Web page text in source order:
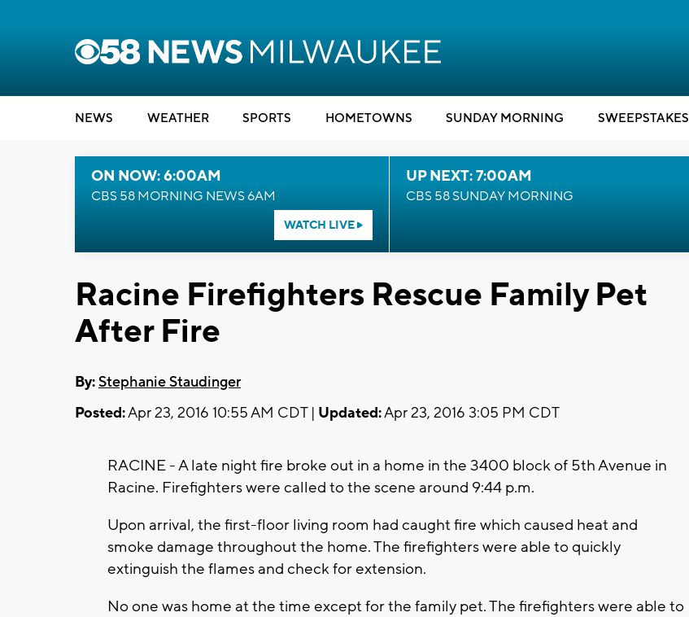
NEWS WEATHER SPORTS HOMETOWNS SUNDAY MORNING SWEEPSTAKES
ON NOW: 6:00AM
CBS 58 MORNING NEWS 6AM
WATCH LIVE
UP NEXT: 7:00AM
CBS 58 SUNDAY MORNING
Racine Firefighters Rescue Family Pet
After Fire
By:Stephanie Staudinger
Posted:Apr 23, 2016 10:55 AM CDT | Updated:Apr 23, 2016 3:05 PM CDT
RACINE - A late night fire broke out in a home in the 3400 block of 5th Avenue in
Racine. Firefighters were called to the scene around 9:44 p.m.
Upon arrival, the first-floor living room had caught fire which caused heat and
smoke damage throughout the home. The firefighters were able to quickly
extinguish the flames and check for extension.
No one was home at the time except for the family pet. The firefighters were able to